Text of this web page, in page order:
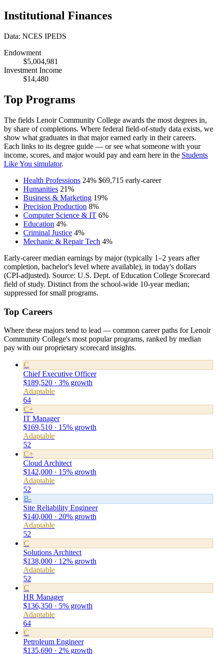
Institutional Finances
Data: NCES IPEDS
Endowment
$5,004,981
Investment Income
$14,480
Top Programs
The fields Lenoir Community College awards the most degrees in,
by share of completions. Where federal field-of-study data exists, we
show what graduates in that major earned early in their careers.
Each links to its degree guide — or see what someone with your
income, scores, and major would pay and earn here in the Students
Like You simulator.
Health Professions 24% $69,715 early-career
Humanities 21%
Business & Marketing 19%
Precision Production 8%
Computer Science & IT 6%
Education 4%
Criminal Justice 4%
Mechanic & Repair Tech 4%
Early-career median earnings by major (typically 1–2 years after
completion, bachelor's level where available), in today's dollars
(CPI-adjusted). Source: U.S. Dept. of Education College Scorecard
field of study. Distinct from the school-wide 10-year median;
suppressed for small programs.
Top Careers
Where these majors tend to lead — common career paths for Lenoir
Community College's most popular programs, ranked by median
pay with our proprietary scorecard insights.
C
Chief Executive Officer
$189,520 · 3% growth
Adaptable
64
C+
IT Manager
$169,510 · 15% growth
Adaptable
52
C+
Cloud Architect
$142,000 · 15% growth
Adaptable
52
B-
Site Reliability Engineer
$140,000 · 20% growth
Adaptable
52
C
Solutions Architect
$138,000 · 12% growth
Adaptable
52
C
HR Manager
$136,350 · 5% growth
Adaptable
64
C
Petroleum Engineer
$135,690 · 2% growth